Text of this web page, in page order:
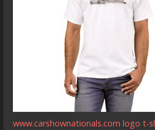
www.carshownationals.com logo t-